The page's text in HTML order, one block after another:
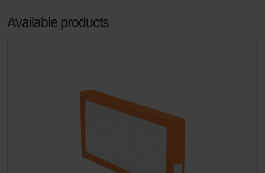
Available products